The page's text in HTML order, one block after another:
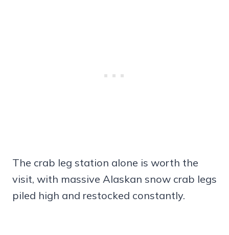
The crab leg station alone is worth the
visit, with massive Alaskan snow crab legs
piled high and restocked constantly.